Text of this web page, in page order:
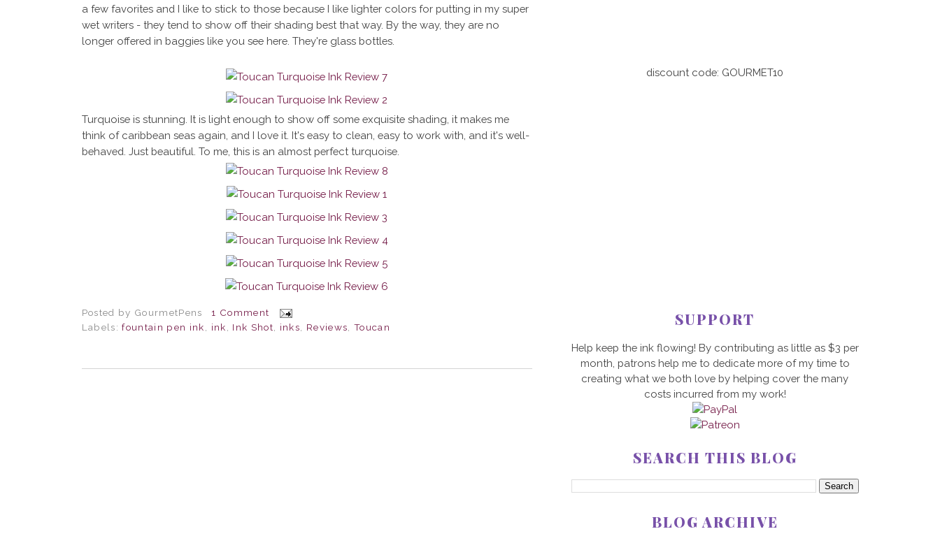
a few favorites and I like to stick to those because I like lighter colors for putting in my super
wet writers - they tend to show off their shading best that way. By the way, they are no
longer offered in baggies like you see here. They're glass bottles.
Turquoise is stunning. It is light enough to show off some exquisite shading, it makes me
think of caribbean seas again, and I love it. It's easy to clean, easy to work with, and it's well-
behaved. Just beautiful. To me, this is an almost perfect turquoise.
Posted by GourmetPens
1 Comment
Labels:fountain pen ink ink Ink Shot inks Reviews Toucan
discount code: GOURMET10
SUPPORT
Help keep the ink flowing! By contributing as little as $3 per
month, patrons help me to dedicate more of my time to
creating what we both love by helping cover the many
costs incurred from my work!
SEARCH THIS BLOG
BLOG ARCHIVE